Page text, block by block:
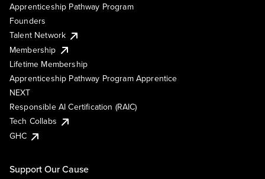
Apprenticeship Pathway Program
Founders
Talent Network
Membership
Lifetime Membership
Apprenticeship Pathway Program Apprentice
NEXT
Responsible AI Certification (RAIC)
Tech Collabs
GHC
Support Our Cause